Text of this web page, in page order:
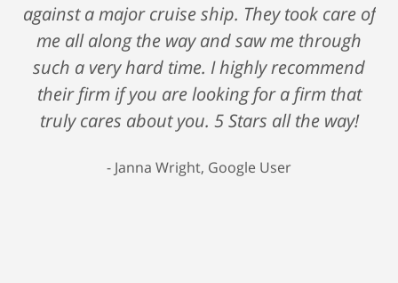
against a major cruise ship. They took care of
me all along the way and saw me through
such a very hard time. I highly recommend
their firm if you are looking for a firm that
truly cares about you. 5 Stars all the way!
Janna Wright, Google User